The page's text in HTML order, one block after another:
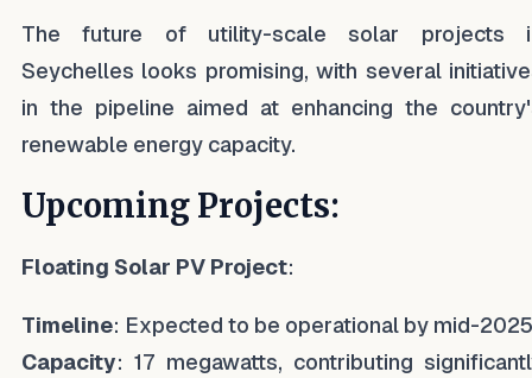
The future of utility-scale solar projects
Seychelles looks promising, with several
in the pipeline aimed at enhancing the
renewable energy capacity.
Upcoming Projects:
Floating Solar PV Project:
Timeline: Expected to be operational by mid-
Capacity: 17 megawatts, contributing